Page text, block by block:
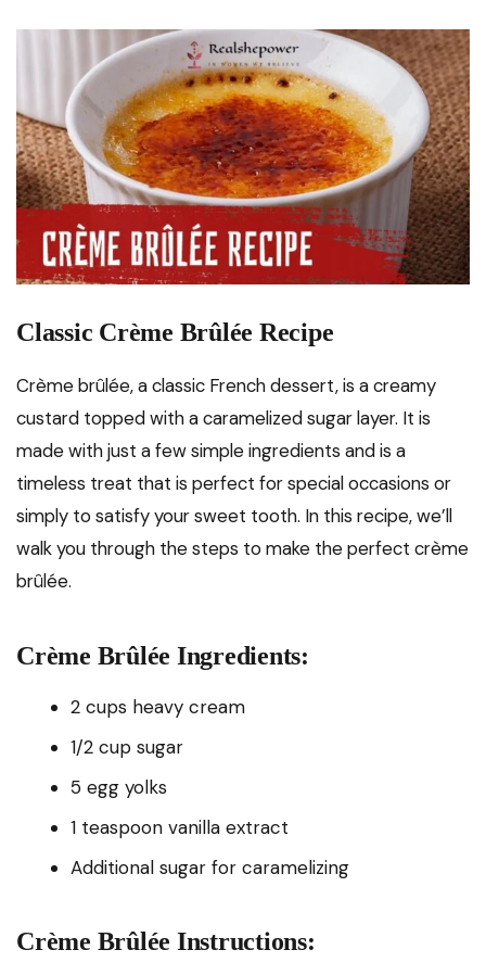
Classic Crème Brûlée Recipe
Crème brûlée, a classic French dessert, is a creamy
custard topped with a caramelized sugar layer. It is
made with just a few simple ingredients and is a
timeless treat that is perfect for special occasions or
simply to satisfy your sweet tooth. In this recipe, we’ll
walk you through the steps to make the perfect crème
brûlée.
Crème Brûlée Ingredients:
2 cups heavy cream
1/2 cup sugar
5 egg yolks
1 teaspoon vanilla extract
Additional sugar for caramelizing
Crème Brûlée Instructions: